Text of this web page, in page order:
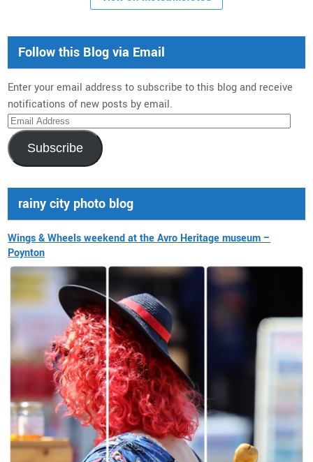
Follow this Blog via Email
Enter your email address to subscribe to this blog and receive
notifications of new posts by email.
Email
Address
Subscribe
rainy city photo blog
Wings & Wheels weekend at the Avro Heritage museum –
Poynton